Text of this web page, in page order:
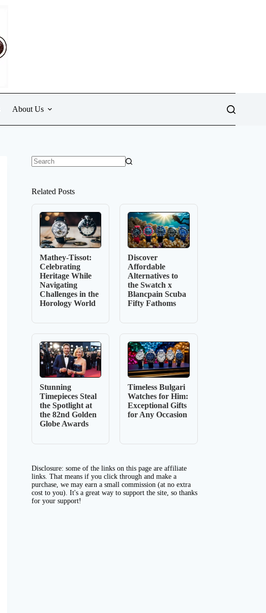
About Us
Related Posts
Mathey-Tissot:
Celebrating
Heritage While
Navigating
Challenges in the
Horology World
Discover
Affordable
Alternatives to
the Swatch x
Blancpain Scuba
Fifty Fathoms
Stunning
Timepieces Steal
the Spotlight at
the 82nd Golden
Globe Awards
Timeless Bulgari
Watches for Him:
Exceptional Gifts
for Any Occasion
Disclosure: some of the links on this page are affiliate
links. That means if you click through and make a
purchase, we may earn a small commission (at no extra
cost to you). It's a great way to support the site, so thanks
for your support!